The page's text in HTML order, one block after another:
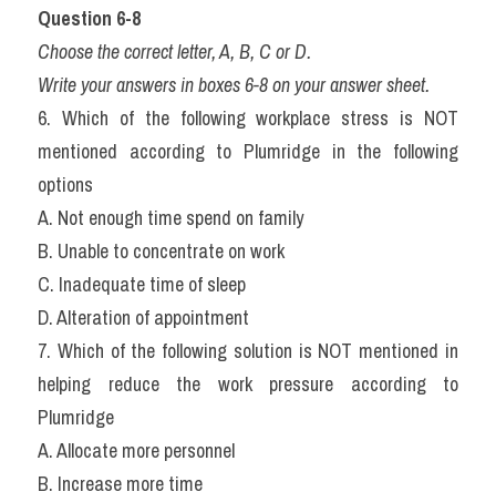
Question 6-8
Choose the correct letter, A, B, C or D.
Write your answers in boxes 6-8 on your answer sheet.
6. Which of the following workplace stress is NOT
mentioned according to Plumridge in the following
options
A. Not enough time spend on family
B. Unable to concentrate on work
C. Inadequate time of sleep
D. Alteration of appointment
7. Which of the following solution is NOT mentioned in
helping reduce the work pressure according to
Plumridge
A. Allocate more personnel
B. Increase more time